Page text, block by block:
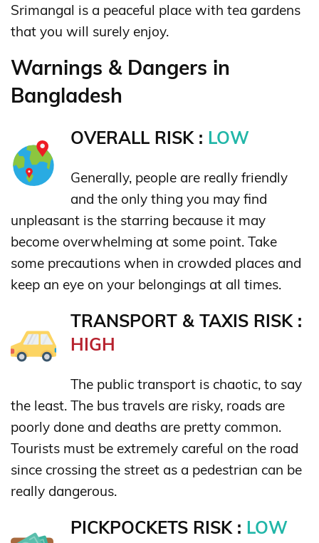
Srimangal is a peaceful place with tea gardens
that you will surely enjoy.
Warnings & Dangers in
Bangladesh
OVERALL RISK : LOW
Generally, people are really friendly
and the only thing you may find
unpleasant is the starring because it may
become overwhelming at some point. Take
some precautions when in crowded places and
keep an eye on your belongings at all times.
TRANSPORT & TAXIS RISK :
HIGH
The public transport is chaotic, to say
the least. The bus travels are risky, roads are
poorly done and deaths are pretty common.
Tourists must be extremely careful on the road
since crossing the street as a pedestrian can be
really dangerous.
PICKPOCKETS RISK : LOW